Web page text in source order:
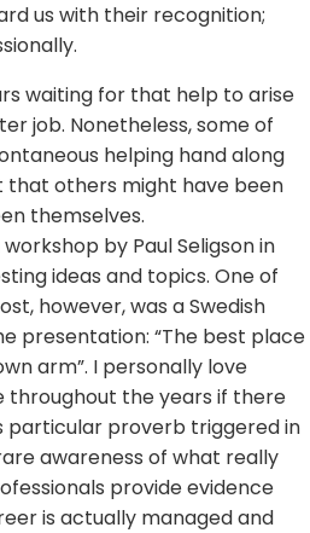
us with their recognition;
waiting for that help to arise
job. Nonetheless, some of
helping hand along
that others might have been
themselves.
by Paul Seligson in
ideas and topics. One of
however, was a Swedish
presentation: “The best place
arm”. I personally love
throughout the years if there
particular proverb triggered in
awareness of what really
provide evidence
is actually managed and